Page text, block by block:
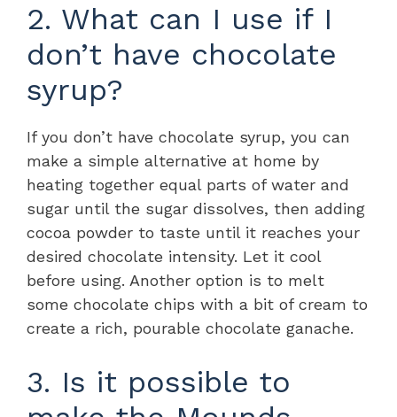
2. What can I use if I
don’t have chocolate
syrup?
If you don’t have chocolate syrup, you can
make a simple alternative at home by
heating together equal parts of water and
sugar until the sugar dissolves, then adding
cocoa powder to taste until it reaches your
desired chocolate intensity. Let it cool
before using. Another option is to melt
some chocolate chips with a bit of cream to
create a rich, pourable chocolate ganache.
3. Is it possible to